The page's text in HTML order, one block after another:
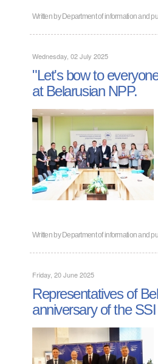
Written byDepartment of information and
Wednesday, 02 July 2025
"Let's bow to
at Belarusian NPP.
Written byDepartment of information and
Friday, 20 June 2025
Representatives of
anniversary of the